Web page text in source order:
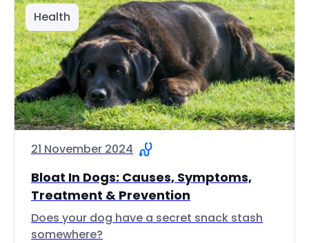
Health
21 November 2024
Bloat In Dogs: Causes, Symptoms,
Treatment & Prevention
Does your dog have a secret snack stash
somewhere?